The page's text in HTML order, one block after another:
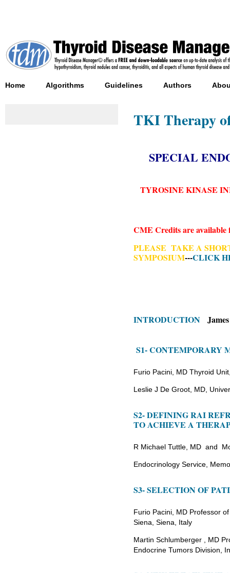
Home Algorithms Guidelines Authors
TKI Therapy
SPECIAL
TYROSINE KINASE
CME Credits are available
PLEASE TAKE A
SYMPOSIUM---CLICK
INTRODUCTION
S1- CONTEMPORARY
Furio Pacini, MD Thyroid
Leslie J De Groot, MD,
S2- DEFINING RAI
TO ACHIEVE A
R Michael Tuttle, MD and
Endocrinology Service,
S3- SELECTION OF
Furio Pacini, MD Professor
Siena, Siena, Italy
Martin Schlumberger , MD
Endocrine Tumors Division,